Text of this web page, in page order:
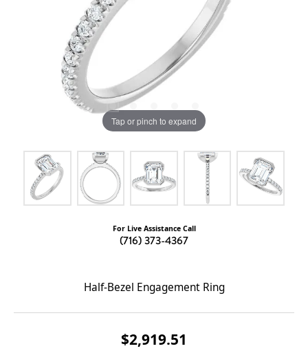
Tap or pinch to expand
For Live Assistance Call
(716) 373-4367
Half-Bezel Engagement Ring
$2,919.51